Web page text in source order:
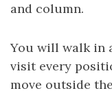
and column.
You will walk in
visit every
move outside